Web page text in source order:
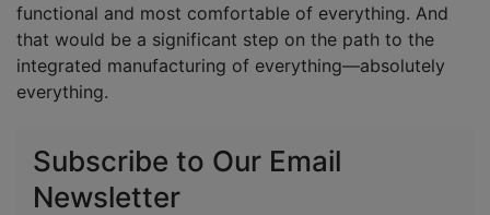
functional and most comfortable of everything. And
that would be a significant step on the path to the
integrated manufacturing of everything—absolutely
everything.
Subscribe to Our Email
Newsletter